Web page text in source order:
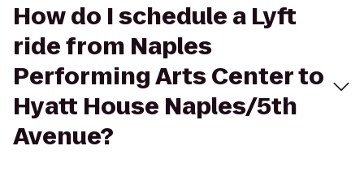
How do I schedule a Lyft
ride from Naples
Performing Arts Center to
Hyatt House Naples/5th
Avenue?